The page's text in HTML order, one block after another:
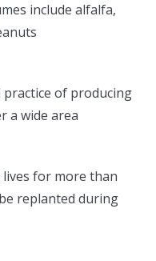
include alfalfa,
of producing
a wide area
for more than
replanted during